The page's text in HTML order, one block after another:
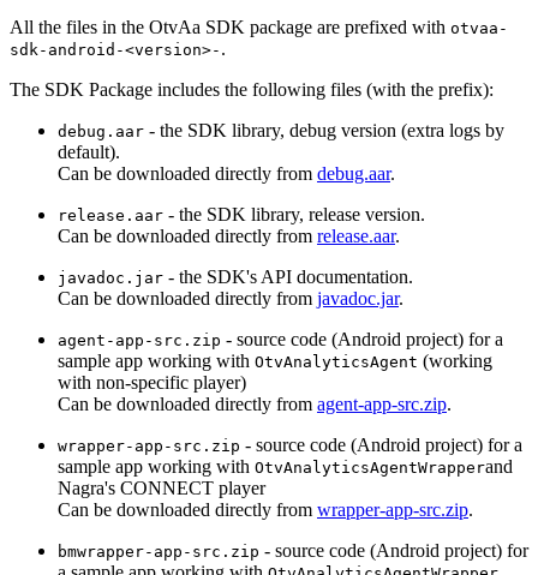
All the files in the OtvAa SDK package are prefixed with otvaa-
sdk-android-<version>- .
The SDK Package includes the following files (with the prefix):
debug.aar - the SDK library, debug version (extra logs by
default).
Can be downloaded directly from debug.aar.
release.aar - the SDK library, release version.
Can be downloaded directly from release.aar.
javadoc.jar - the SDK's API documentation.
Can be downloaded directly from javadoc.jar.
agent-app-src.zip - source code (Android project) for a
sample app working with OtvAnalyticsAgent (working
with non-specific player)
Can be downloaded directly from agent-app-src.zip.
wrapper-app-src.zip - source code (Android project) for a
sample app working with OtvAnalyticsAgentWrapperand
Nagra's CONNECT player
Can be downloaded directly from wrapper-app-src.zip.
bmwrapper-app-src.zip - source code (Android project) for